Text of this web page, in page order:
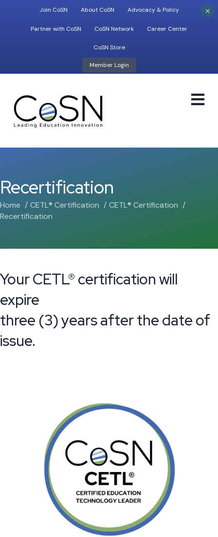
Join CoSN About CoSN Advocacy & Policy
Partner with CoSN CoSN Network Career Center
CoSN Store
Member Login
Recertification
Home CETL® Certification
CETL® Certification
Recertification
Your CETL® certification will
expire
three (3) years after the date of
issue.
×